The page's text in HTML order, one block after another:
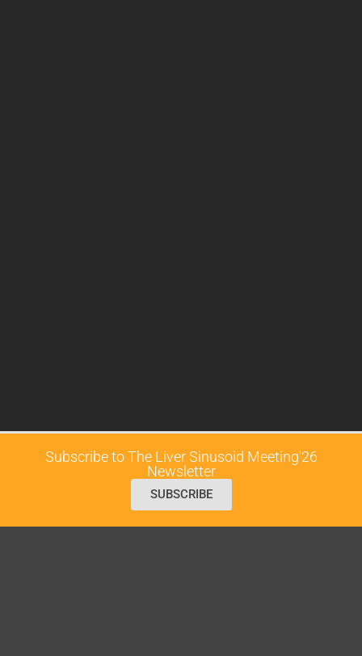
Subscribe to The Liver Sinusoid Meeting'26
Newsletter
SUBSCRIBE